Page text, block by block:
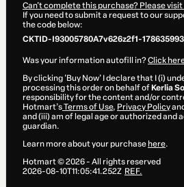
Can't complete this purchase? Please
If you need to submit a request to our
the code below:
CKTID-I93005780A7v626z2f1-
Was your information autofill in?Click
By clicking 'Buy Now' I declare that I (i)
processing this order on behalf of Kerlia
responsibility for the content and/or
Hotmart’sTerms of Use, Privacy Policy
and (iii) am of legal age or authorized and
guardian.
Learn more about your purchase here.
Hotmart ©2026- All rights reserved
2026-08-10T11:05:41.252Z REF.